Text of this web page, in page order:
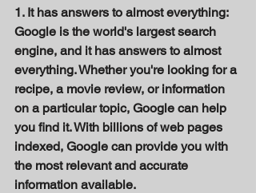
1. It has answers to almost everything:
Google is the world's largest search
engine, and it has answers to almost
everything. Whether you're looking for a
recipe, a movie review, or information
on a particular topic, Google can help
you find it. With billions of web pages
indexed, Google can provide you with
the most relevant and accurate
information available.